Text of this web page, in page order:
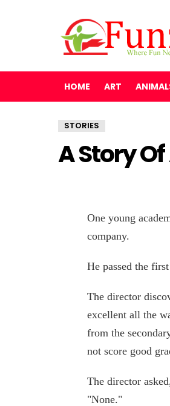
HOME ART
STORIES
A Story
One young
company.
He passed the
The director
excellent all the
from the
not score good
The director
"None."